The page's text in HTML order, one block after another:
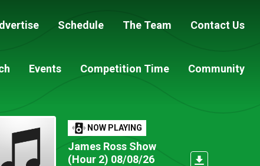
Schedule The Team Contact Us
Events Competition Time Community
NOW PLAYING
James Ross Show
(Hour 2) 08/08/26